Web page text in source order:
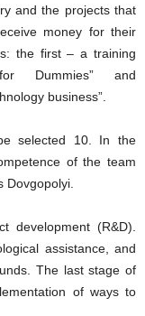
and the projects that
money for their
the first – a training
Dummies” and
business”.
selected 10. In the
of the team
Dovgopolyi.
development (R&D).
assistance, and
The last stage of
of ways to